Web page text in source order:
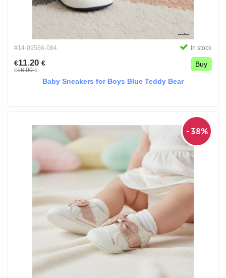
#14-09566-084 In stock
€11.20 €
€16.00€
Buy
Baby Sneakers for Boys Blue Teddy Bear
- 38%